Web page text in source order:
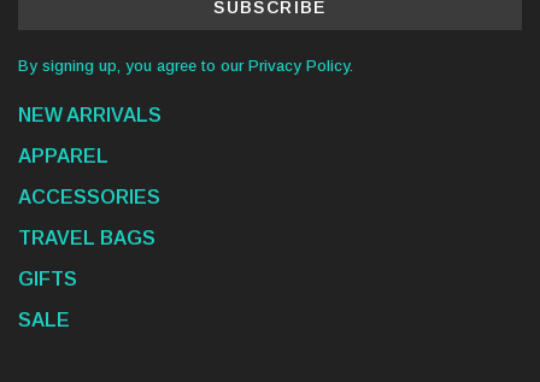
SUBSCRIBE
By signing up, you agree to our Privacy Policy.
NEW ARRIVALS
APPAREL
ACCESSORIES
TRAVEL BAGS
GIFTS
SALE